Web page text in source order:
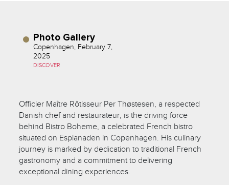
Photo Gallery
Copenhagen, February 7,
2025
DISCOVER
Officier Maître Rôtisseur Per Thøstesen, a respected
Danish chef and restaurateur, is the driving force
behind Bistro Boheme, a celebrated French bistro
situated on Esplanaden in Copenhagen. His culinary
journey is marked by dedication to traditional French
gastronomy and a commitment to delivering
exceptional dining experiences.